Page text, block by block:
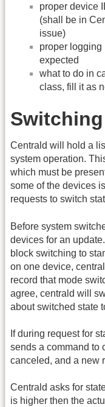
proper device
(shall be in
issue)
proper logging
expected
what to do in
class, fill it as
Switching
Centrald will hold a
system operation.
which must be
some of the devices
requests to switch
Before system
devices for an
block switching to
on one device,
record that mode
agree, centrald will
about switched state
If during request for
sends a command to
canceled, and a new
Centrald asks for
is higher then the